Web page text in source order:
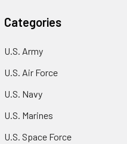
Categories
U.S. Army
U.S. Air Force
U.S. Navy
U.S. Marines
U.S. Space Force